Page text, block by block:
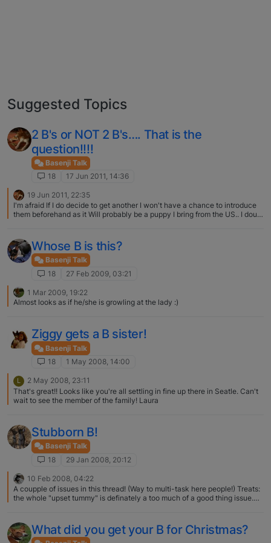
Suggested Topics
2 B's or NOT 2 B's…. That is the
question!!!!
Basenji Talk
18
17 Jun 2011, 14:36
19 Jun 2011, 22:35
I'm afraid If I do decide to get another I won't have a chance to introduce
them beforehand as it Will probably be a puppy I bring from the US.. I doubt
Whose B is this?
Basenji Talk
18
27 Feb 2009, 03:21
1 Mar 2009, 19:22
Almost looks as if he/she is growling at the lady :)
Ziggy gets a B sister!
Basenji Talk
18
1 May 2008, 14:00
L
2 May 2008, 23:11
That's great!! Looks like you're all settling in fine up there in Seatle. Can't
wait to see the member of the family! Laura
Stubborn B!
Basenji Talk
18
29 Jan 2008, 20:12
10 Feb 2008, 04:22
A coupple of issues in this thread! (Way to multi-task here people!) Treats:
the whole "upset tummy" is definately a too much of a good thing issue.
the perenial favorite, but never underestimate the power of a "Good Boy!!"
Coats & "Cold" Weather: My boys have it rough. Living in the Midwest, it is
What did you get your B for Christmas?